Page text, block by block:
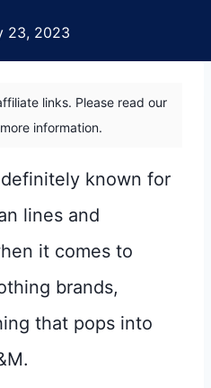
23, 2023
links. Please read our
information.
known for
lines and
it comes to
brands,
that pops into